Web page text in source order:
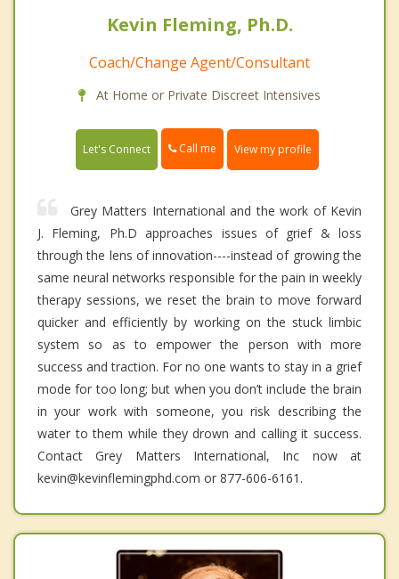
Kevin Fleming, Ph.D.
Coach/Change Agent/Consultant
At Home or Private Discreet Intensives
Let's Connect Call me View my profile
Grey Matters International and the work of Kevin
J. Fleming, Ph.D approaches issues of grief & loss
through the lens of innovation----instead of growing the
same neural networks responsible for the pain in weekly
therapy sessions, we reset the brain to move forward
quicker and efficiently by working on the stuck limbic
system so as to empower the person with more
success and traction. For no one wants to stay in a grief
mode for too long; but when you don’t include the brain
in your work with someone, you risk describing the
water to them while they drown and calling it success.
Contact Grey Matters International, Inc now at
kevin@kevinflemingphd.com or 877-606-6161.